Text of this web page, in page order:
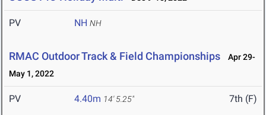
PV NH NH
RMAC Outdoor Track & Field Championships
Apr 29-
May 1, 2022
PV 4.40m 14' 5.25" 7th (F)